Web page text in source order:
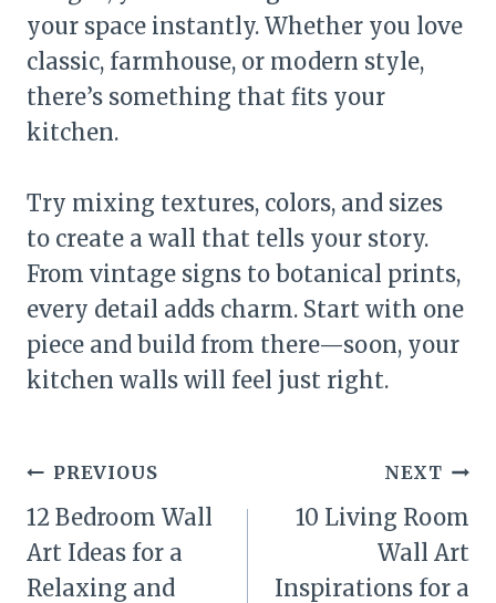
your space instantly. Whether you love
classic, farmhouse, or modern style,
there’s something that fits your
kitchen.
Try mixing textures, colors, and sizes
to create a wall that tells your story.
From vintage signs to botanical prints,
every detail adds charm. Start with one
piece and build from there—soon, your
kitchen walls will feel just right.
Post
navigation
PREVIOUS
12 Bedroom Wall
Art Ideas for a
Relaxing and
NEXT
10 Living Room
Wall Art
Inspirations for a